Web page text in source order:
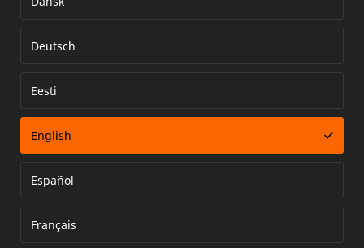
Deutsch
Eesti
English
Español
Français